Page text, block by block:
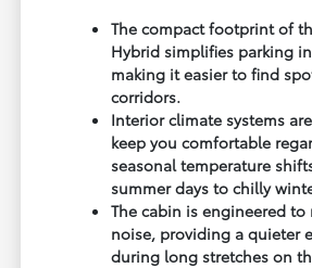
The compact footprint of
Hybrid simplifies parking
making it easier to find
corridors.
Interior climate systems
keep you comfortable
seasonal temperature
summer days to chilly
The cabin is engineered
noise, providing a quieter
during long stretches on